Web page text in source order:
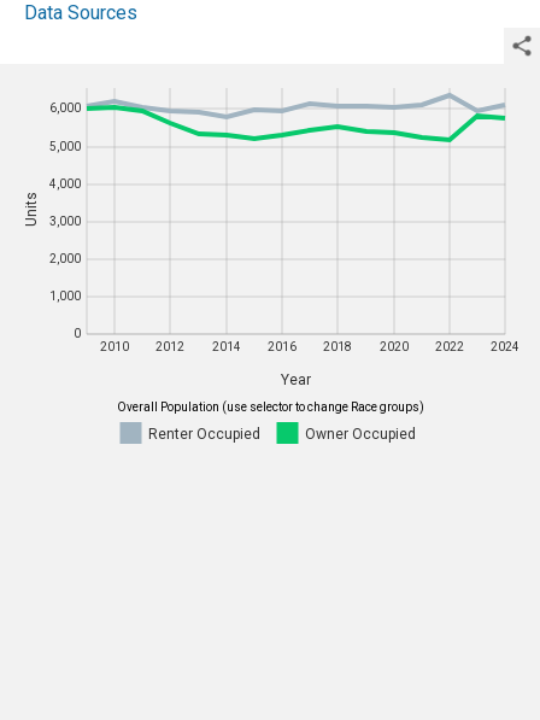
Data Sources
6,000
5,000
4,000
3,000
2,000
1,000
0
Units
2010 2012 2014 2016 2018 2020
Overall Population (use selector to change Race groups)
Renter Occupied Owner Occupied
2010 2012 2014 2016 2018 2020 2022 2024
Year
6,000
5,000
4,000
3,000
2,000
1,000
0
Units